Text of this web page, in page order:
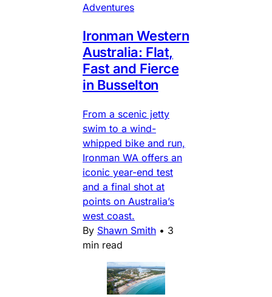
Adventures
Ironman Western
Australia: Flat,
Fast and Fierce
in Busselton
From a scenic jetty
swim to a wind-
whipped bike and run,
Ironman WA offers an
iconic year-end test
and a final shot at
points on Australia’s
west coast.
By Shawn Smith • 3
min read